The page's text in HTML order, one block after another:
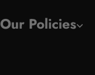
Our Policies